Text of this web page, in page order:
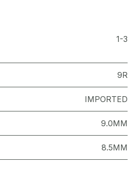
1-3
9R
IMPORTED
9.0MM
8.5MM